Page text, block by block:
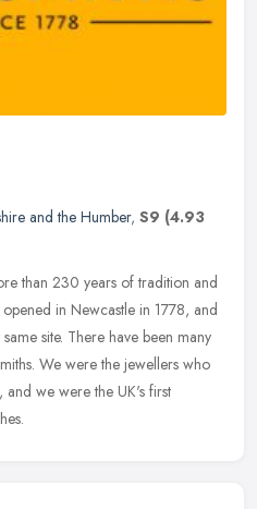
and the Humber, S9 (4.93
than 230 years of tradition and
in Newcastle in 1778, and
site. There have been many
We were the jewellers who
and we were the UK's first